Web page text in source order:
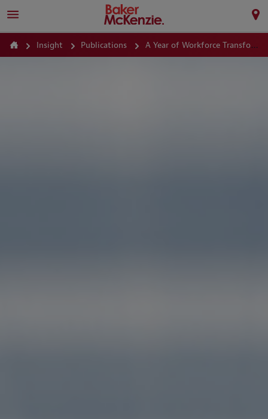
Insight Publications A Year of Workforce Transformation Prioritizing Fairness